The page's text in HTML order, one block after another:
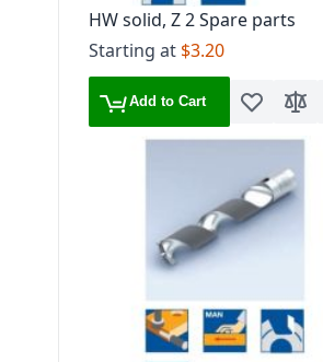
HW solid, Z 2 Spare parts
Starting at $3.20
Add to Cart Add toAdd